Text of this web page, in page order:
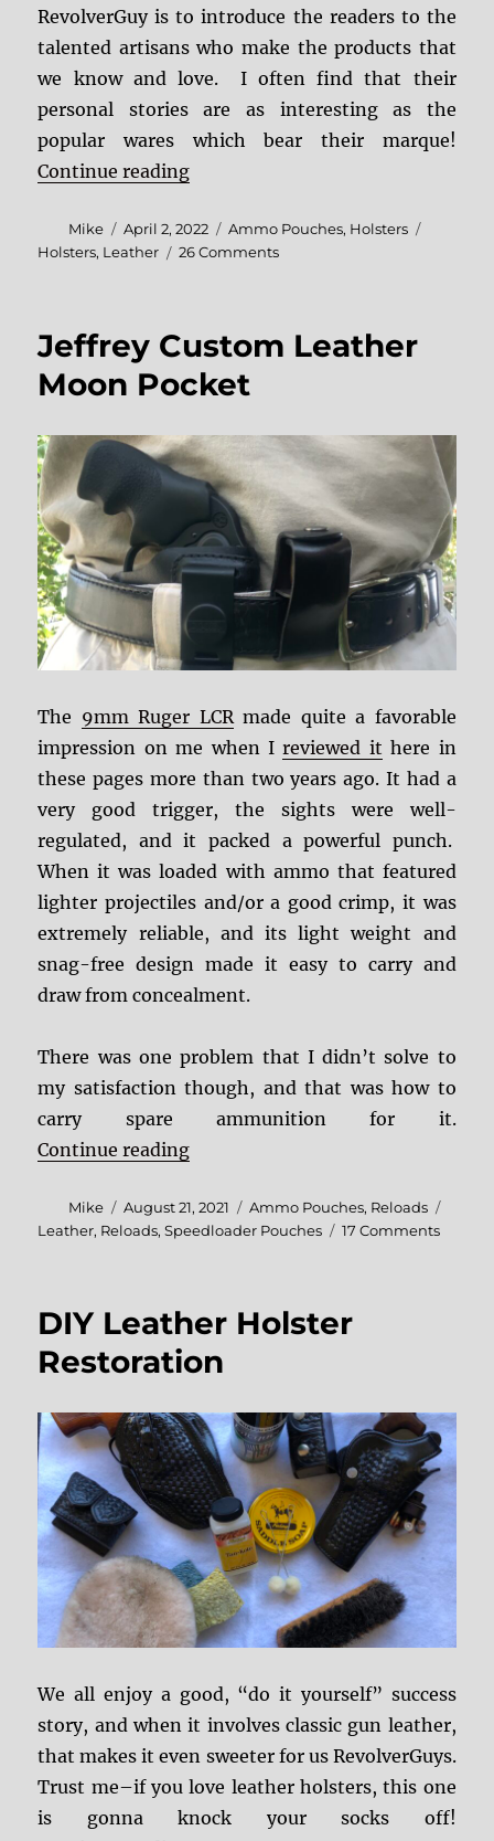
RevolverGuy is to introduce the readers to the
talented artisans who make the products that
we know and love. I often find that their
personal stories are as interesting as the
popular wares which bear their marque!
Continue reading“Simply Rugged Leather”
Author
Mike
Posted
on
April 2, 2022 Categories
Ammo Pouches, Holsters
Holsters, Leather 26 Commentson
Jeffrey Custom Leather
Moon Pocket
The 9mm Ruger LCRmade quite a favorable
impression on me when Ireviewed it here in
these pages more than two years ago. It had a
very good trigger, the sights were well-
regulated, and it packed a powerful punch.
When it was loaded with ammo that featured
lighter projectiles and/or a good crimp, it was
extremely reliable, and its light weight and
snag-free design made it easy to carry and
draw from concealment.
There was one problem that I didn’t solve to
my satisfaction though, and that was how to
carry spare ammunition for it.
Continue reading“Jeffrey Custom Leather Moon
Author
Mike
Posted
on
August 21, 2021 Categories
Ammo Pouches, Reloads
Leather, Reloads,Speedloader Pouches 17 Commentson
DIY Leather Holster
Restoration
We all enjoy a good, “do it yourself” success
story, and when it involves classic gun leather,
that makes it even sweeter for us RevolverGuys.
Trust me–if you love leather holsters, this one
is gonna knock your socks off!